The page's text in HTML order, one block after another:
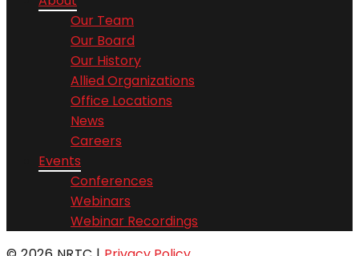
Our Team
Our Board
Our History
Allied Organizations
Office Locations
News
Careers
Events
Conferences
Webinars
Webinar Recordings